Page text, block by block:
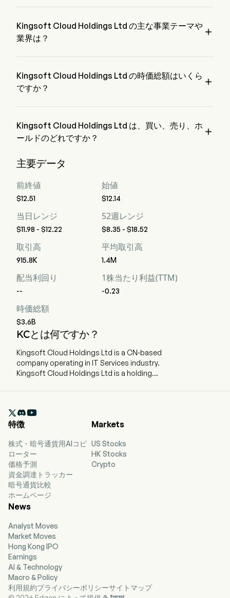
industry verticals, including Internet, public service, healthcare,
financial service and enterprise service and others. The firm
development, fulfillment and deployment, as well as ongoing
maintenance and upgrade. The firm mainly conducts its
Kingsoft Cloud Holdings Ltd の主な事業テーマや
業界は？

Kingsoft Cloud Holdings Ltd の時価総額はいくら
ですか？

Kingsoft Cloud Holdings Ltd は、買い、売り、ホ
ールドのどれですか？

Cloud Holdings Ltd の評価は、強力な買い 7 人、買い 8 人、
主要データ
前終値
$12.51
始値
$12.14
当日レンジ
$11.98 - $12.22
52週レンジ
$8.35 - $18.52
取引高
915.8K
平均取引高
1.4M
配当利回り
--
1株当たり利益(TTM)
-0.23
時価総額
$3.6B
KCとは何ですか？
Kingsoft Cloud Holdings Ltd is a CN-based
company operating in IT Services industry.
Kingsoft Cloud Holdings Ltd is a holding
PaaS middleware, SaaS applications, AI
capabilities and deployment services, which can
various business needs. The Company’s cloud
products primarily consist of cloud computing,
storage and delivery. The firm also designs
industry-specific solutions covering a wide
spectrum of industry verticals, including
Internet, public service, healthcare, financial
service and enterprise service and others. The
by merging cloud solutions with dedicated
customer services. The Company’s end-to-end
customer services cover planning, solution
development, fulfillment and deployment, as
well as ongoing maintenance and upgrade. The
firm mainly conducts its businesses in the
domestic and overseas market.

特徴
株式・暗号通貨用AIコピ
ローター
価格予測
資金調達トラッカー
暗号通貨比較
ホームページ
Markets
US Stocks
HK Stocks
Crypto
News
Analyst Moves
Market Moves
Hong Kong IPO
Earnings
AI & Technology
Macro & Policy
利用規約プライバシーポリシーサイトマップ